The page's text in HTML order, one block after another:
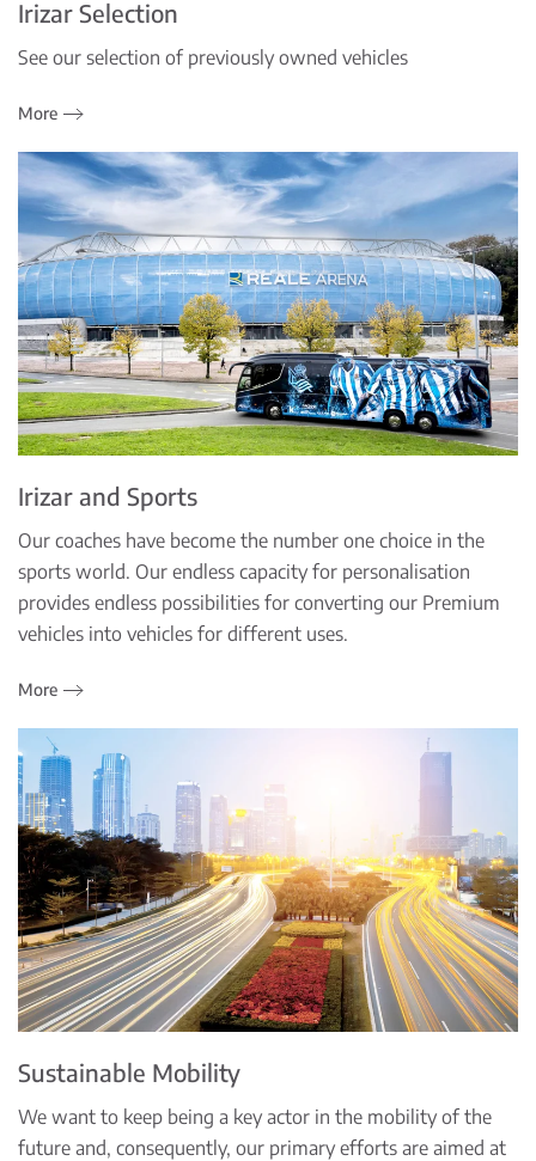
Irizar Selection
See our selection of previously owned vehicles
More
Irizar and Sports
Our coaches have become the number one choice in the
sports world. Our endless capacity for personalisation
provides endless possibilities for converting our Premium
vehicles into vehicles for different uses.
More
Sustainable Mobility
We want to keep being a key actor in the mobility of the
future and, consequently, our primary efforts are aimed at